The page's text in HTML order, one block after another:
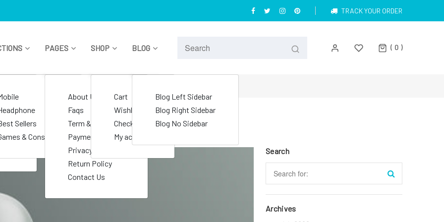
TRACK YOUR ORDER
Sellers
& Consoles
PAGES
About Us
Faqs
Term & Condition
Payment Policy
Privacy Policy
Return Policy
Contact Us
SHOP
Cart
Wishlist
Checkout
My account
BLOG
Blog Left Sidebar
Blog Right Sidebar
Blog No Sidebar
0
Search
Archives